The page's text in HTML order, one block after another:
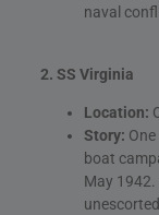
naval
2. SS Virginia
Location:
Story:
boat
May